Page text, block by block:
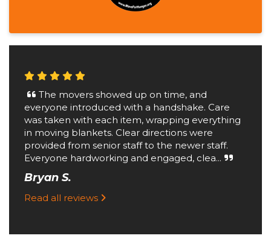
The movers showed up on time, and
everyone introduced with a handshake. Care
was taken with each item, wrapping everything
in moving blankets. Clear directions were
provided from senior staff to the newer staff.
Everyone hardworking and engaged, clea...
Bryan S.
Read all reviews